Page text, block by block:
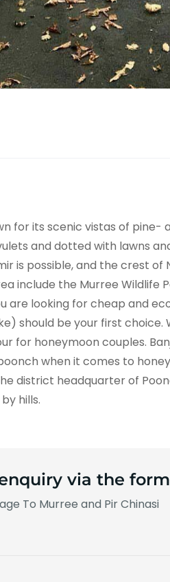
for its scenic vistas of
and dotted with lawns
is possible, and the crest
include the Murree Wildlife
are looking for cheap and
should be your first
for honeymoon couples.
when it comes to
district headquarter of
hills.
via the
To Murree and Pir Chinasi